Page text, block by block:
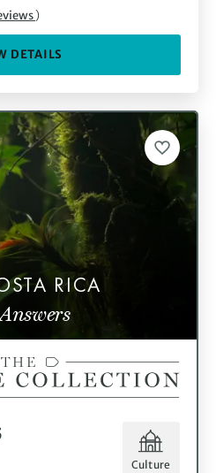
)
DETAILS
RICA
Culture